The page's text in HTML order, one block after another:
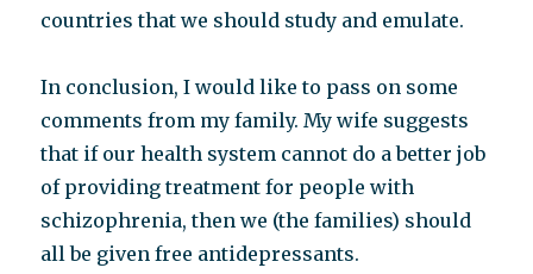
countries that we should study and emulate.
In conclusion, I would like to pass on some
comments from my family. My wife suggests
that if our health system cannot do a better job
of providing treatment for people with
schizophrenia, then we (the families) should
all be given free antidepressants.